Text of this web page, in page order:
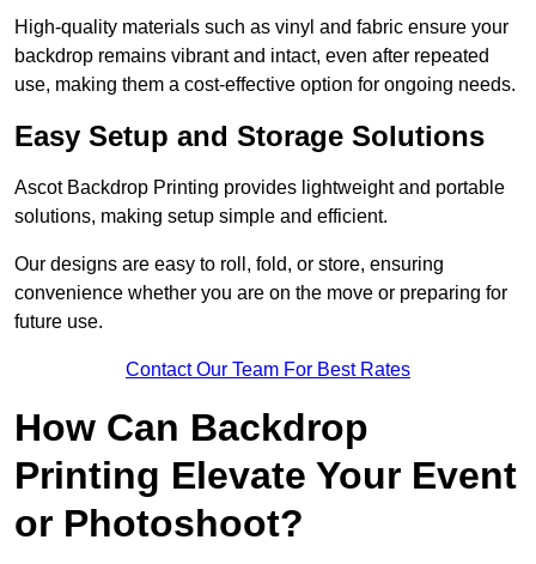
High-quality materials such as vinyl and fabric ensure your
backdrop remains vibrant and intact, even after repeated
use, making them a cost-effective option for ongoing needs.
Easy Setup and Storage Solutions
Ascot Backdrop Printing provides lightweight and portable
solutions, making setup simple and efficient.
Our designs are easy to roll, fold, or store, ensuring
convenience whether you are on the move or preparing for
future use.
Contact Our Team For Best Rates
How Can Backdrop
Printing Elevate Your Event
or Photoshoot?